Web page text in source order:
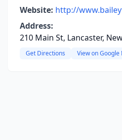
Website: http://
Address:
210 Main St, Lancaster,
Get Directions View on Google